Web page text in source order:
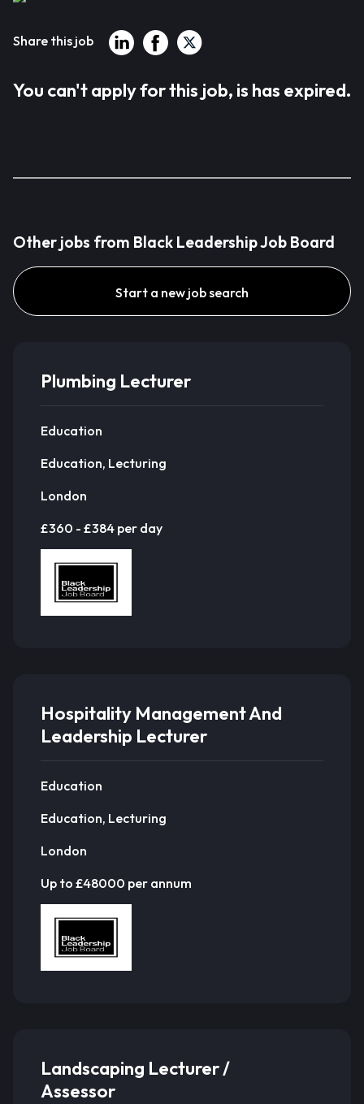
Share this job
You can't apply for this job, is has expired.
Other jobs from Black Leadership Job Board
Start a new job search
Plumbing Lecturer
Education
Education, Lecturing
London
£360 - £384 per day
Hospitality Management And
Leadership Lecturer
Education
Education, Lecturing
London
Up to £48000 per annum
Landscaping Lecturer /
Assessor